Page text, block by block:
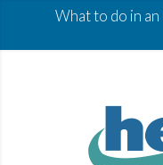
What to do in